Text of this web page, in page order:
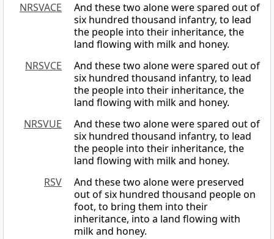
NRSVACE
And these two alone were spared out of
six hundred thousand infantry, to lead
the people into their inheritance, the
land flowing with milk and honey.
NRSVCE
And these two alone were spared out of
six hundred thousand infantry, to lead
the people into their inheritance, the
land flowing with milk and honey.
NRSVUE
And these two alone were spared out of
six hundred thousand infantry, to lead
the people into their inheritance, the
land flowing with milk and honey.
RSV
And these two alone were preserved
out of six hundred thousand people on
foot, to bring them into their
inheritance, into a land flowing with
milk and honey.